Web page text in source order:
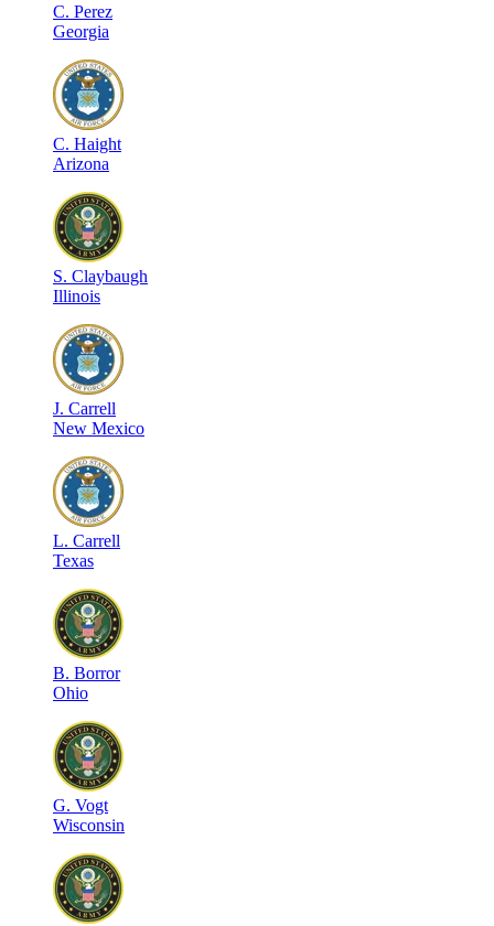
C. Perez
Georgia
C. Haight
Arizona
S. Claybaugh
Illinois
J. Carrell
New Mexico
L. Carrell
Texas
B. Borror
Ohio
G. Vogt
Wisconsin